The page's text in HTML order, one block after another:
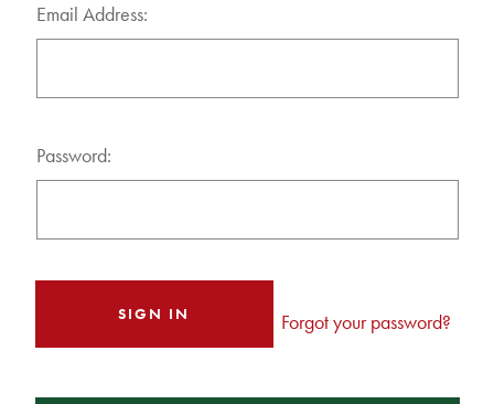
Email Address:
Password:
Forgot your password?